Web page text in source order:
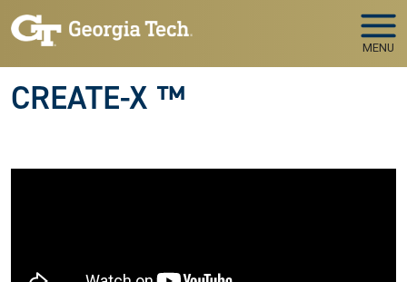
Skip to main navigation
Skip to main content
MENU
CREATE-X ™